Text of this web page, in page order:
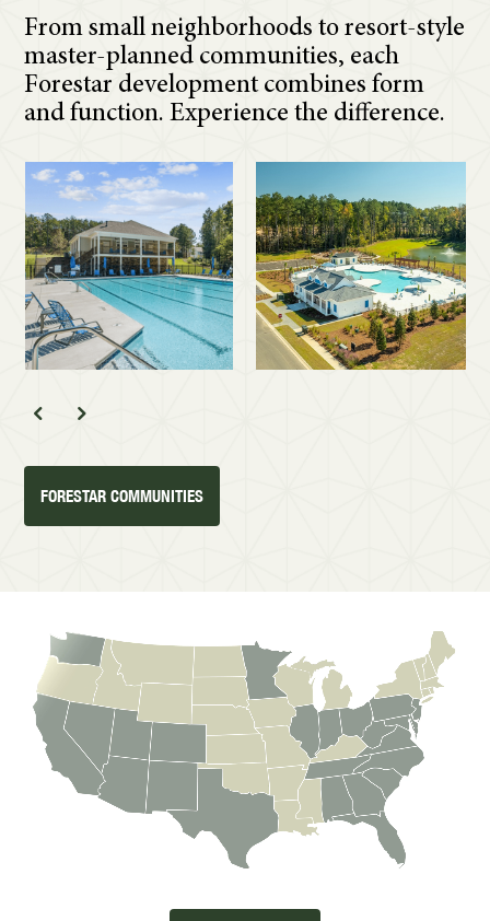
From small neighborhoods to resort-style
master-planned communities, each
Forestar development combines form
and function. Experience the difference.
FORESTAR COMMUNITIES